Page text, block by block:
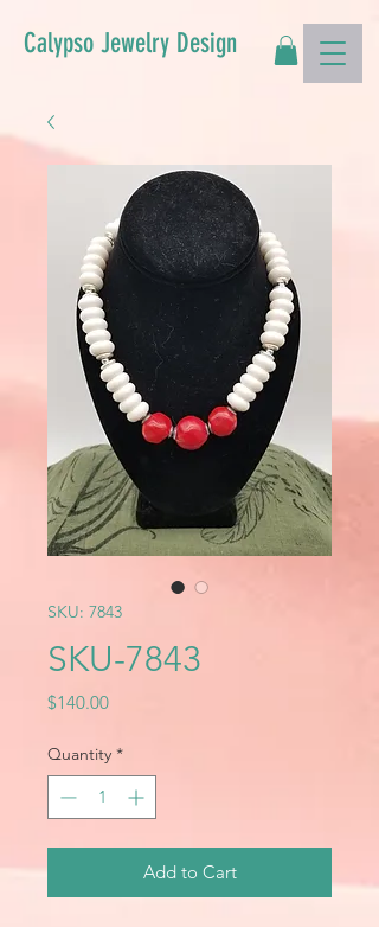
Calypso Jewelry Design
SKU: 7843
SKU-7843
$140.00Price
Quantity *
Add to Cart